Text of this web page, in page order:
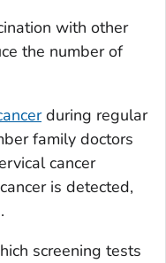
with other
the number of
during regular
family doctors
cancer
is detected,
screening tests